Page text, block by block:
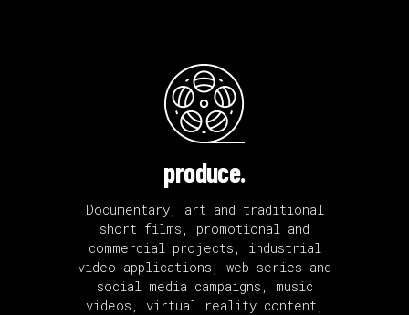
produce.
Documentary, art and traditional
short films, promotional and
commercial projects, industrial
video applications, web series and
social media campaigns, music
videos, virtual reality content,